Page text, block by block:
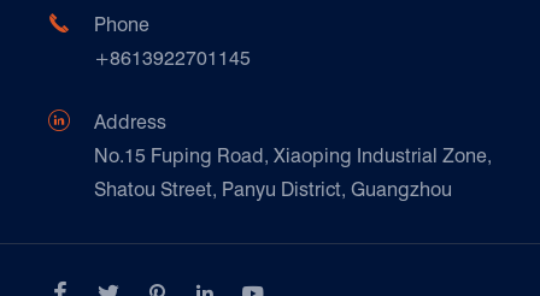
Paper Products
Transport & Logistics Operators
Galvanized Steel Pallet In Carton Factory
E-Commerce
Customers Testimonials

Phone
+8613922701145

Address
No.15 Fuping Road, Xiaoping Industrial Zone,
Shatou Street, Panyu District, Guangzhou